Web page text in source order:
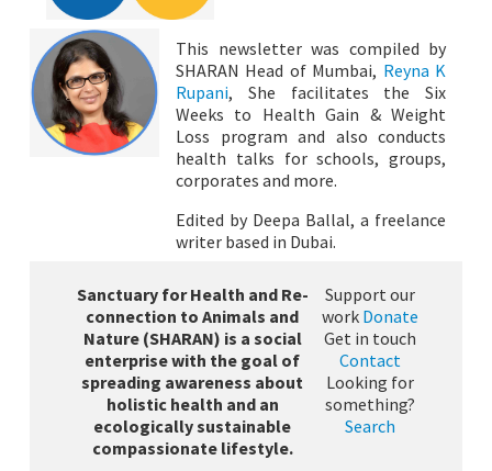
This newsletter was compiled by
SHARAN Head of Mumbai, Reyna K
Rupani, She facilitates the Six
Weeks to Health Gain & Weight
Loss program and also conducts
health talks for schools, groups,
corporates and more.
Edited by Deepa Ballal, a freelance
writer based in Dubai.
Sanctuary for Health and Re-
connection to Animals and
Nature (SHARAN) is a social
enterprise with the goal of
spreading awareness about
holistic health and an
ecologically sustainable
compassionate lifestyle.
Support our
work Donate
Get in touch
Contact
Looking for
something?
Search